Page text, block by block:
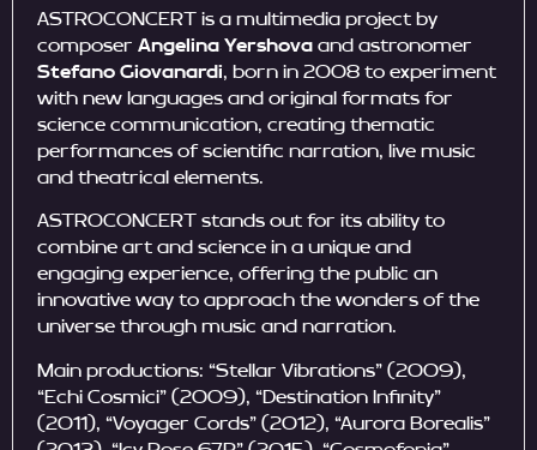
ASTROCONCERT is a multimedia project by
composer Angelina Yershova and astronomer
Stefano Giovanardi, born in 2008 to experiment
with new languages ​​and original formats for
science communication, creating thematic
performances of scientific narration, live music
and theatrical elements.
ASTROCONCERT stands out for its ability to
combine art and science in a unique and
engaging experience, offering the public an
innovative way to approach the wonders of the
universe through music and narration.
Main productions: “Stellar Vibrations” (2009),
“Echi Cosmici” (2009), “Destination Infinity”
(2011), “Voyager Cords” (2012), “Aurora Borealis”